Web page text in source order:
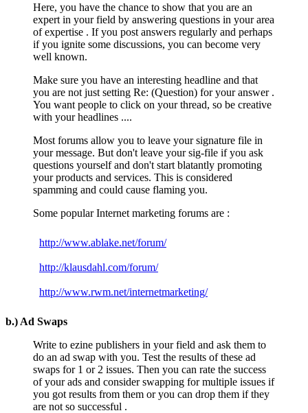
Here, you have the chance to show that you are an
expert in your field by answering questions in your area
of expertise . If you post answers regularly and perhaps
if you ignite some discussions, you can become very
well known.
Make sure you have an interesting headline and that
you are not just setting Re: (Question) for your answer .
You want people to click on your thread, so be creative
with your headlines ....
Most forums allow you to leave your signature file in
your message. But don't leave your sig-file if you ask
questions yourself and don't start blatantly promoting
your products and services. This is considered
spamming and could cause flaming you.
Some popular Internet marketing forums are :
http://www.ablake.net/forum/
http://klausdahl.com/forum/
http://www.rwm.net/internetmarketing/
b.) Ad Swaps
Write to ezine publishers in your field and ask them to
do an ad swap with you. Test the results of these ad
swaps for 1 or 2 issues. Then you can rate the success
of your ads and consider swapping for multiple issues if
you got results from them or you can drop them if they
are not so successful .